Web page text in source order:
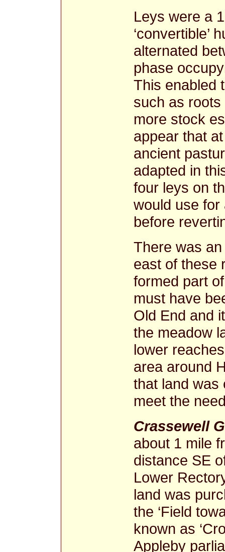
Leys were a
‘convertible’
alternated
phase
This enabled
such as
more stock
appear that
ancient
adapted in
four leys on
would use
before
There was
east of these
formed part
must have
Old End and
the meadow
lower
area around
that land was
meet the
Crassewell
about 1 mile
distance SE
Lower
land was
the ‘Field
known as
Appleby